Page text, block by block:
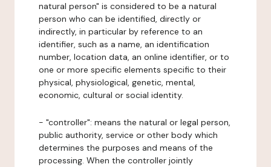
natural person" is considered to be a natural
person who can be identified, directly or
indirectly, in particular by reference to an
identifier, such as a name, an identification
number, location data, an online identifier, or to
one or more specific elements specific to their
physical, physiological, genetic, mental,
economic, cultural or social identity.
- "controller": means the natural or legal person,
public authority, service or other body which
determines the purposes and means of the
processing. When the controller jointly